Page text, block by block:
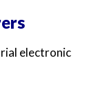
electronic